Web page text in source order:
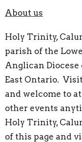
About us
Holy Trinity,
parish of the
Anglican Diocese
East Ontario.
and welcome to
other events
Holy Trinity,
of this page and